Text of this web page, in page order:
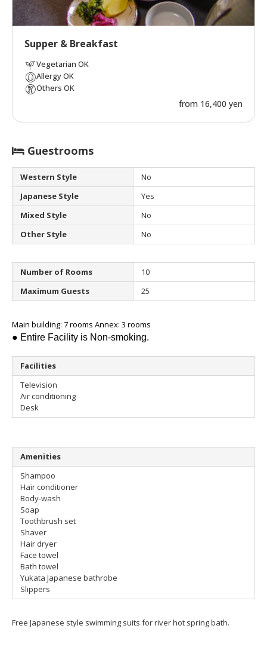
Supper & Breakfast
Vegetarian OK
Allergy OK
Others OK
from 16,400 yen
Guestrooms
Western Style
No
Japanese Style
Yes
Mixed Style
No
Other Style
No
Number of Rooms
10
Maximum Guests
25
Main building: 7 rooms Annex: 3 rooms
● Entire Facility is Non-smoking.
Facilities
Television
Air conditioning
Desk
Amenities
Shampoo
Hair conditioner
Body-wash
Soap
Toothbrush set
Shaver
Hair dryer
Face towel
Bath towel
Yukata Japanese bathrobe
Slippers
Free Japanese style swimming suits for river hot spring bath.